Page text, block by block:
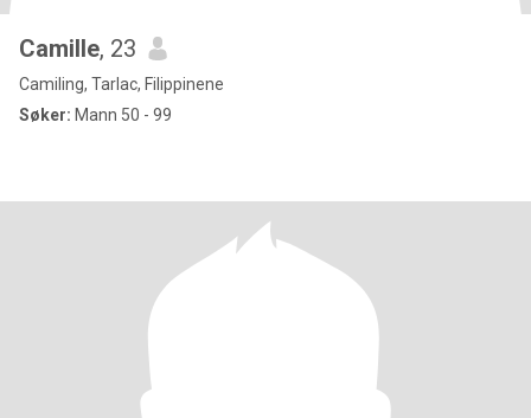
Camille, 23
Camiling, Tarlac, Filippinene
Søker: Mann 50 - 99